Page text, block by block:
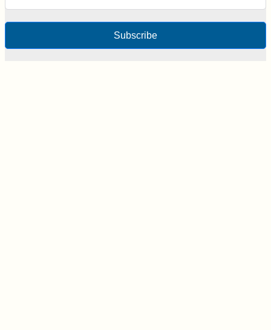
Subscribe